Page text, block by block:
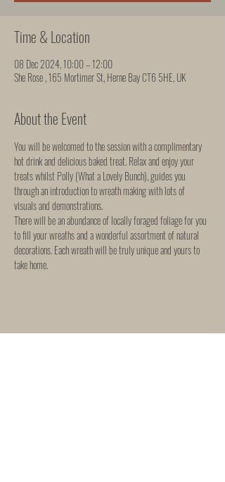
Time & Location
08 Dec 2024, 10:00 – 12:00
She Rose , 165 Mortimer St, Herne Bay CT6 5HE, UK
About the Event
You will be welcomed to the session with a complimentary
hot drink and delicious baked treat. Relax and enjoy your
treats whilst Polly (What a Lovely Bunch), guides you
through an introduction to wreath making with lots of
visuals and demonstrations.
There will be an abundance of locally foraged foliage for you
to fill your wreaths and a wonderful assortment of natural
decorations. Each wreath will be truly unique and yours to
take home.